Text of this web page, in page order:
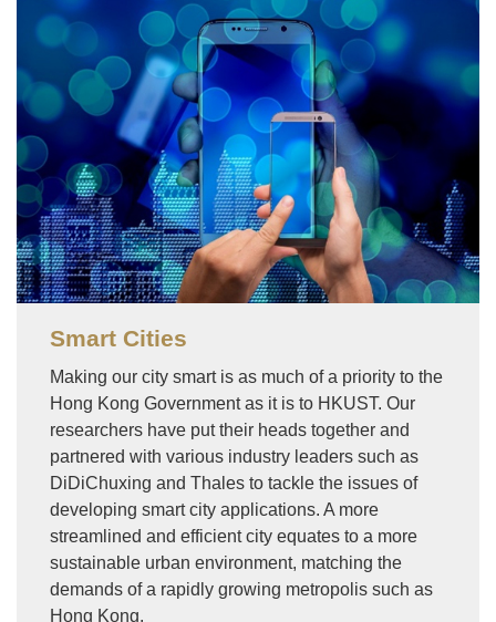
Image
Smart Cities
Making our city smart is as much of a priority to the
Hong Kong Government as it is to HKUST. Our
researchers have put their heads together and
partnered with various industry leaders such as
DiDiChuxing and Thales to tackle the issues of
developing smart city applications. A more
streamlined and efficient city equates to a more
sustainable urban environment, matching the
demands of a rapidly growing metropolis such as
Hong Kong.